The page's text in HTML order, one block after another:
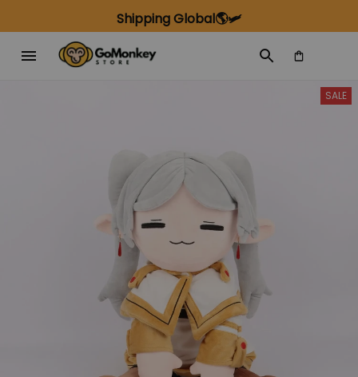
Shipping Global🌎🛩️
SALE